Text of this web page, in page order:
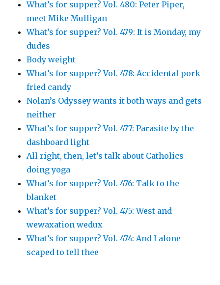
What’s for supper? Vol. 480: Peter Piper,
meet Mike Mulligan
What’s for supper? Vol. 479: It is Monday, my
dudes
Body weight
What’s for supper? Vol. 478: Accidental pork
fried candy
Nolan’s Odyssey wants it both ways and gets
neither
What’s for supper? Vol. 477: Parasite by the
dashboard light
All right, then, let’s talk about Catholics
doing yoga
What’s for supper? Vol. 476: Talk to the
blanket
What’s for supper? Vol. 475: West and
wewaxation wedux
What’s for supper? Vol. 474: And I alone
scaped to tell thee